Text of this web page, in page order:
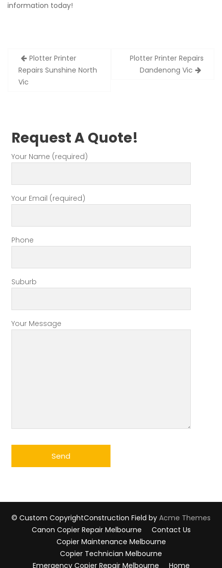
information today!
Post
navigation
Plotter Printer
Repairs Sunshine North
Vic
Plotter Printer Repairs
Dandenong Vic
Request A Quote!
Your Name (required)
Your Email (required)
Phone
Suburb
Your Message
© Custom CopyrightConstruction Field by Acme Themes
Canon Copier Repair Melbourne
Contact Us
Copier Maintenance Melbourne
Copier Technician Melbourne
Emergency Copier Repair Melbourne
Home